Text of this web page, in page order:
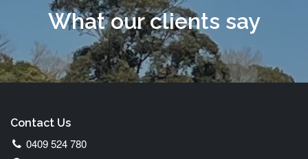
What our clients say
Contact Us
0409 524 780